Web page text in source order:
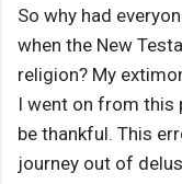
So why had
when the New
religion? My
I went on from this
be thankful. This
journey out of